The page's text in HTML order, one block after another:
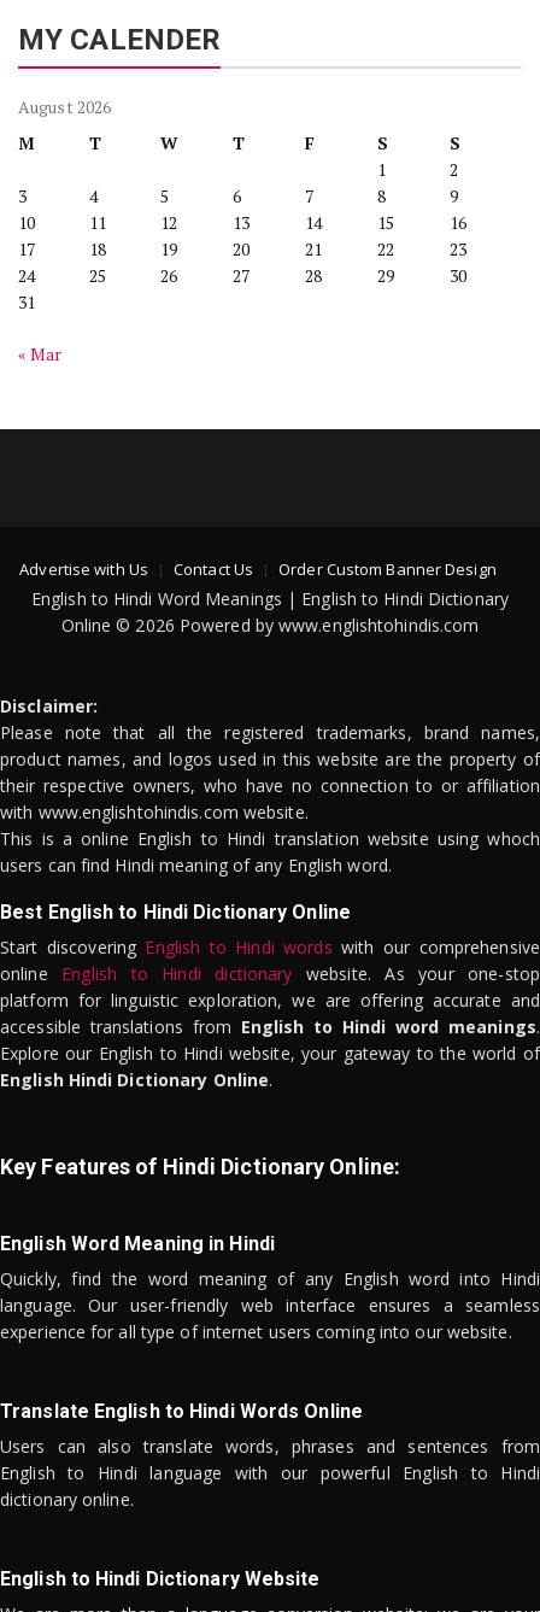
MY CALENDER
August 2026
M
T W T F S
S
1
2
3
4 5 6 7 8
9
10
11 12 13 14 15
16
17
18 19 20 21 22
23
24
25 26 27 28 29
30
31
« Mar
Advertise with Us Contact Us Order Custom Banner Design
English to Hindi Word Meanings | English to Hindi Dictionary
Online © 2026 Powered by www.englishtohindis.com
Disclaimer:
Please note that all the registered trademarks, brand names,
product names, and logos used in this website are the property of
their respective owners, who have no connection to or affiliation
with www.englishtohindis.com website.
This is a online English to Hindi translation website using whoch
users can find Hindi meaning of any English word.
Best English to Hindi Dictionary Online
Start discovering English to Hindi words with our comprehensive
online English to Hindi dictionary website. As your one-stop
platform for linguistic exploration, we are offering accurate and
accessible translations from English to Hindi word meanings.
Explore our English to Hindi website, your gateway to the world of
English Hindi Dictionary Online.
Key Features of Hindi Dictionary Online:
English Word Meaning in Hindi
Quickly, find the word meaning of any English word into Hindi
language. Our user-friendly web interface ensures a seamless
experience for all type of internet users coming into our website.
Translate English to Hindi Words Online
Users can also translate words, phrases and sentences from
English to Hindi language with our powerful English to Hindi
dictionary online.
English to Hindi Dictionary Website